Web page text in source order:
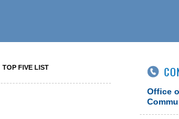
TOP FIVE LIST
Office